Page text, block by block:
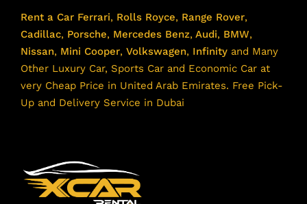
Rent a Car Ferrari, Rolls Royce, Range Rover,
Cadillac, Porsche, Mercedes Benz, Audi, BMW,
Nissan, Mini Cooper, Volkswagen, Infinity and Many
Other Luxury Car, Sports Car and Economic Car at
very Cheap Price in United Arab Emirates. Free Pick-
Up and Delivery Service in Dubai